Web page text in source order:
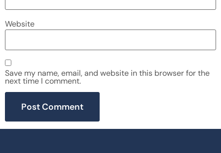
Website
Save my name, email, and website in this browser for the
next time I comment.